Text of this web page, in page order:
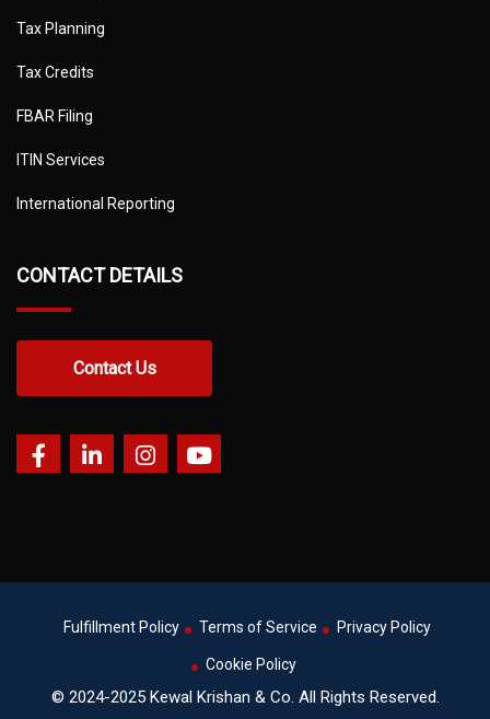
Tax Planning
Tax Credits
FBAR Filing
ITIN Services
International Reporting
CONTACT DETAILS
Contact Us
© 2024-2025 Kewal Krishan & Co. All Rights Reserved.
Fulfillment Policy Terms of Service Privacy Policy
Cookie Policy